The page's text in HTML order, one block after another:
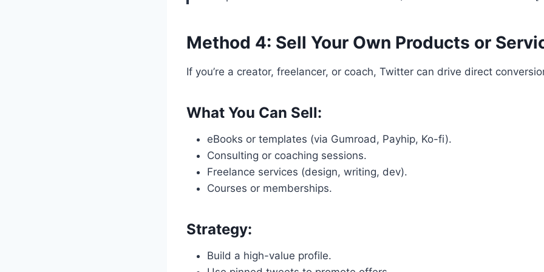
Method 4: Sell Your Own Products or
If you’re a creator, freelancer, or coach, Twitter can drive direct
What You Can Sell:
eBooks or templates (via Gumroad, Payhip, Ko-fi).
Consulting or coaching sessions.
Freelance services (design, writing, dev).
Courses or memberships.
Strategy:
Build a high-value profile.